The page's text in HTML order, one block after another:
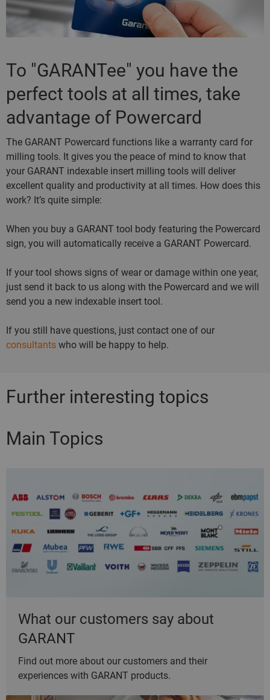
To "GARANTee" you have the
perfect tools at all times, take
advantage of Powercard
The GARANT Powercard functions like a warranty card for
milling tools. It gives you the peace of mind to know that
your GARANT indexable insert milling tools will deliver
excellent quality and productivity at all times. How does this
work? It’s quite simple:
When you buy a GARANT tool body featuring the Powercard
sign, you will automatically receive a GARANT Powercard.
If your tool shows signs of wear or damage within one year,
just send it back to us along with the Powercard and we will
send you a new indexable insert tool.
If you still have questions, just contact one of our
consultants who will be happy to help.
Further interesting topics
Main Topics
What our customers say about
GARANT
Find out more about our customers and their
experiences with GARANT products.